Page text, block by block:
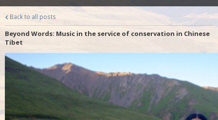
Back to all posts
Beyond Words: Music in the service of conservation in Chinese
Tibet